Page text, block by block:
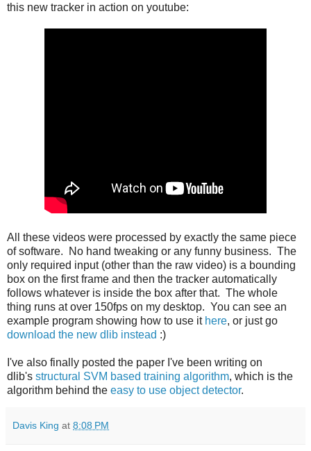
this new tracker in action on youtube:
All these videos were processed by exactly the same piece
of software. No hand tweaking or any funny business. The
only required input (other than the raw video) is a bounding
box on the first frame and then the tracker automatically
follows whatever is inside the box after that. The whole
thing runs at over 150fps on my desktop. You can see an
example program showing how to use it here, or just go
download the new dlib instead :)
I've also finally posted the paper I've been writing on
dlib's structural SVM based training algorithm, which is the
algorithm behind the easy to use object detector.
Davis King at 8:08 PM